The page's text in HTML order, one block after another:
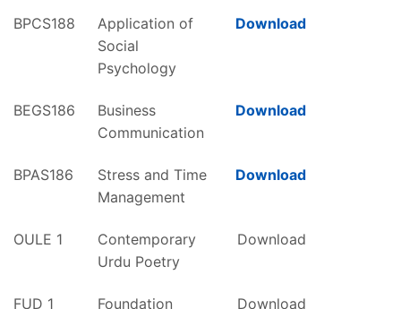
BPCS188
Application of
Social
Psychology
Download
BEGS186
Business
Communication
Download
BPAS186
Stress and Time
Management
Download
OULE 1
Contemporary
Urdu Poetry
Download
FUD 1
Foundation
Download